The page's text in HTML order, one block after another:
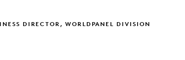
DIRECTOR, WORLDPANEL DIVISION